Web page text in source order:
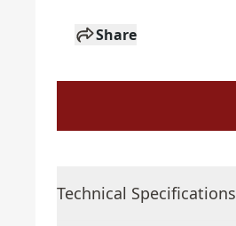
Share
Technical Specifications